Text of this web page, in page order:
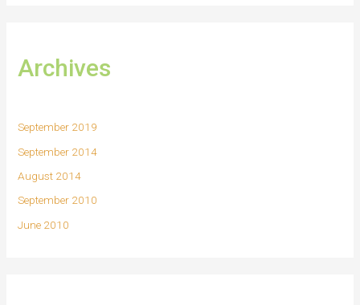
Archives
September 2019
September 2014
August 2014
September 2010
June 2010